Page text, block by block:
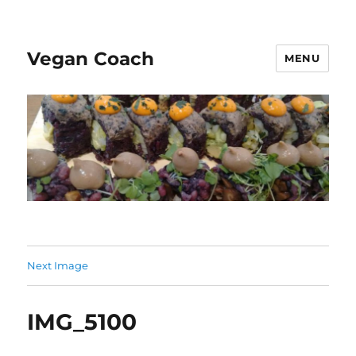
Vegan Coach MENU
Next Image
IMG_5100